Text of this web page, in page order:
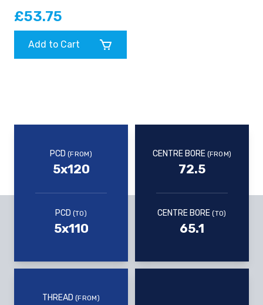
Add to Cart
£53.75
PCD(FROM)
5x120
PCD (TO)
5x110
CENTRE BORE (FROM)
72.5
CENTRE BORE(TO)
65.1
THREAD(FROM)